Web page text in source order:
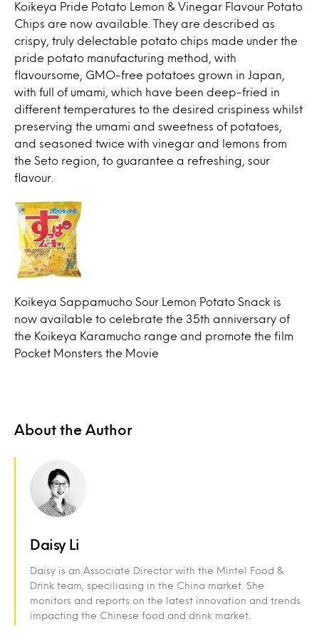
Koikeya Pride Potato Lemon & Vinegar Flavour Potato
Chips are now available. They are described as
crispy, truly delectable potato chips made under the
pride potato manufacturing method, with
flavoursome, GMO-free potatoes grown in Japan,
with full of umami, which have been deep-fried in
different temperatures to the desired crispiness whilst
preserving the umami and sweetness of potatoes,
and seasoned twice with vinegar and lemons from
the Seto region, to guarantee a refreshing, sour
flavour.
Koikeya Sappamucho Sour Lemon Potato Snack is
now available to celebrate the 35th anniversary of
the Koikeya Karamucho range and promote the film
Pocket Monsters the Movie
About the Author
Daisy Li
Daisy is an Associate Director with the Mintel Food &
Drink team, speciliasing in the China market. She
monitors and reports on the latest innovation and trends
impacting the Chinese food and drink market.